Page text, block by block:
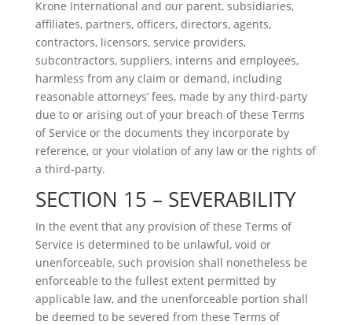
Krone International and our parent, subsidiaries,
affiliates, partners, officers, directors, agents,
contractors, licensors, service providers,
subcontractors, suppliers, interns and employees,
harmless from any claim or demand, including
reasonable attorneys’ fees, made by any third-party
due to or arising out of your breach of these Terms
of Service or the documents they incorporate by
reference, or your violation of any law or the rights of
a third-party.
SECTION 15 – SEVERABILITY
In the event that any provision of these Terms of
Service is determined to be unlawful, void or
unenforceable, such provision shall nonetheless be
enforceable to the fullest extent permitted by
applicable law, and the unenforceable portion shall
be deemed to be severed from these Terms of